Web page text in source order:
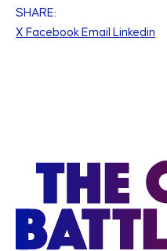
SHARE:
X Facebook Email Linkedin